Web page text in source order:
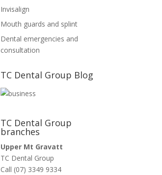
Invisalign
Mouth guards and splint
Dental emergencies and
consultation
TC Dental Group Blog
TC Dental Group
branches
Upper Mt Gravatt
TC Dental Group
Call (07) 3349 9334